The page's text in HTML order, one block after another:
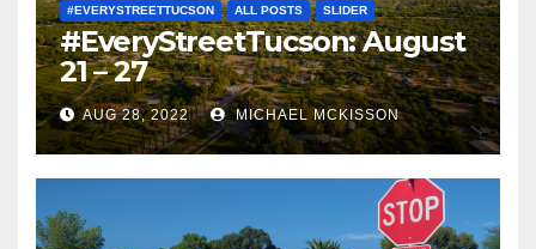
#EVERYSTREETTUCSON ALL POSTS SLIDER
#EveryStreetTucson: August
21 – 27
AUG 28, 2022 MICHAEL MCKISSON